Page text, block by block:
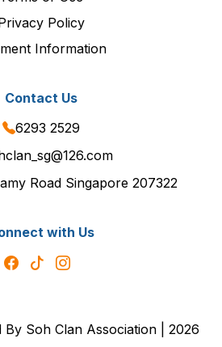
Policy
Information
Contact Us
6293 2529
Road Singapore 207322
with Us
By Soh Clan Association | 2026